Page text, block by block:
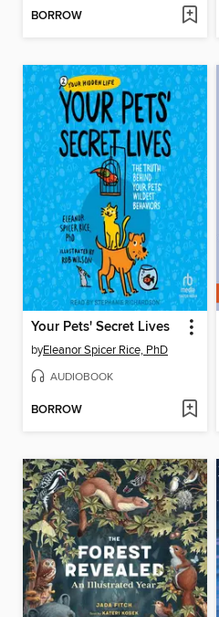
BORROW
Your Pets' Secret Lives
byEleanor Spicer Rice, PhD
AUDIOBOOK
BORROW